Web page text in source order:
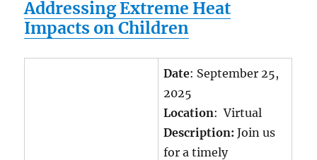
Addressing Extreme Heat
Impacts on Children
Date: September 25,
2025
Location: Virtual
Description:Join us
for a timely